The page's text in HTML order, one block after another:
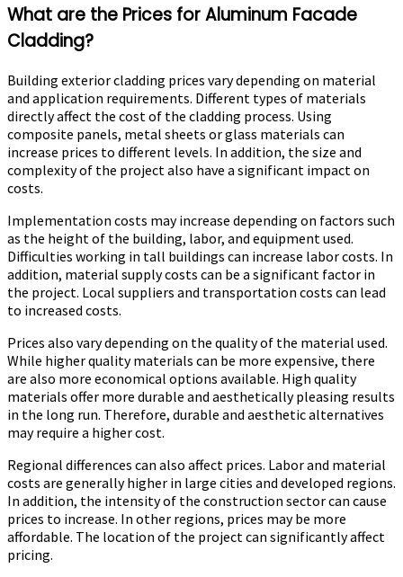
What are the Prices for Aluminum Facade
Cladding?
Building exterior cladding prices vary depending on material
and application requirements. Different types of materials
directly affect the cost of the cladding process. Using
composite panels, metal sheets or glass materials can
increase prices to different levels. In addition, the size and
complexity of the project also have a significant impact on
costs.
Implementation costs may increase depending on factors such
as the height of the building, labor, and equipment used.
Difficulties working in tall buildings can increase labor costs. In
addition, material supply costs can be a significant factor in
the project. Local suppliers and transportation costs can lead
to increased costs.
Prices also vary depending on the quality of the material used.
While higher quality materials can be more expensive, there
are also more economical options available. High quality
materials offer more durable and aesthetically pleasing results
in the long run. Therefore, durable and aesthetic alternatives
may require a higher cost.
Regional differences can also affect prices. Labor and material
costs are generally higher in large cities and developed regions.
In addition, the intensity of the construction sector can cause
prices to increase. In other regions, prices may be more
affordable. The location of the project can significantly affect
pricing.